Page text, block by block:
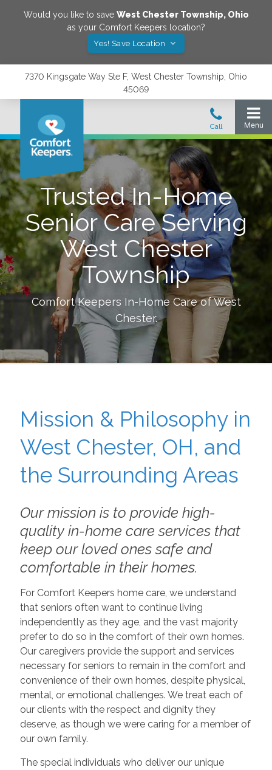
Would you like to save West Chester Township, Ohio
as your Comfort Keepers location?
Yes! Save Location
7370 Kingsgate Way Ste F, West Chester Township, Ohio
45069
Trusted In-Home
Senior Care Serving
West Chester
Township
Comfort Keepers In-Home Care ofWest
Chester.
Mission & Philosophy in
West Chester, OH, and
the Surrounding Areas
Our mission is to provide high-
quality in-home care services that
keep our loved ones safe and
comfortable in their homes.
For Comfort Keepers home care, we understand
that seniors often want to continue living
independently as they age, and the vast majority
prefer to do so in the comfort of their own homes.
Our caregivers provide the support and services
necessary for seniors to remain in the comfort and
convenience of their own homes, despite physical,
mental, or emotional challenges. We treat each of
our clients with the respect and dignity they
deserve, as though we were caring for a member of
our own family.
The special individuals who deliver our unique